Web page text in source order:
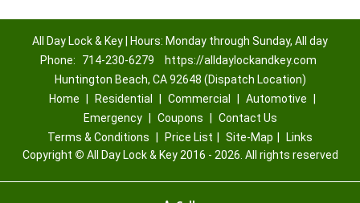
All Day Lock & Key | Hours: Monday through Sunday, All day
Phone:
714-230-6279
https://alldaylockandkey.com
Huntington Beach, CA 92648 (Dispatch Location)
Home
Residential Commercial Automotive
Emergency
Coupons
Contact Us
Terms & Conditions
Price List Site-Map
Links
Copyright © All Day Lock & Key 2016 - 2026. All rights reserved